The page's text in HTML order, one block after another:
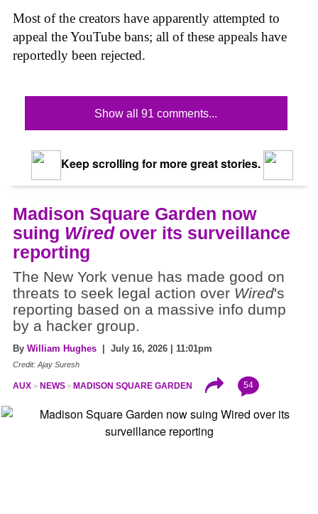
Most of the creators have apparently attempted to
appeal the YouTube bans; all of these appeals have
reportedly been rejected.
Show all 91 comments...
Keep scrolling for more great stories.
Madison Square Garden now
suing Wiredover its surveillance
reporting
The New York venue has made good on
threats to seek legal action over Wired's
reporting based on a massive info dump
by a hacker group.
By William Hughes | July 16, 2026 | 11:01pm
Credit: Ajay Suresh
AUX NEWS MADISON SQUARE GARDEN 54